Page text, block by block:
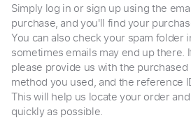
Simply log in or sign up using the
purchase, and you'll find your
You can also check your spam folder
sometimes emails may end up there.
please provide us with the
method you used, and the reference
This will help us locate your order
quickly as possible.